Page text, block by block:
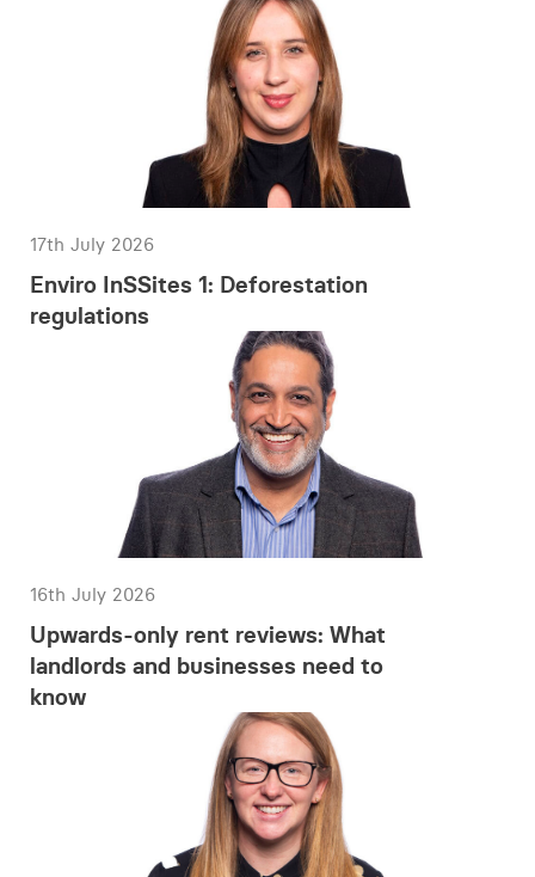
17th July 2026
Enviro InSSites 1: Deforestation
regulations
16th July 2026
Upwards-only rent reviews: What
landlords and businesses need to
know